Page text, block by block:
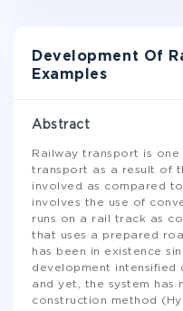
Development Of
Examples
Abstract
Railway transport is
transport as a result of
involved as compared
involves the use of
runs on a rail track as
that uses a prepared
has been in existence
development intensified
and yet, the system has
construction method